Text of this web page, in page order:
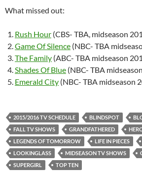
What missed out:
Rush Hour (CBS- TBA, midseason
Game Of Silence (NBC- TBA
The Family (ABC- TBA midseason
Shades Of Blue (NBC- TBA
Emerald City (NBC- TBA midseason
2015/2016 TV SCHEDULE BLINDSPOT
FALL TV SHOWS
GRANDFATHERED
LEGENDS OF TOMORROW
LIFE IN PIECES
LOOKINGLASS
MIDSEASON TV SHOWS
SUPERGIRL
TOP TEN